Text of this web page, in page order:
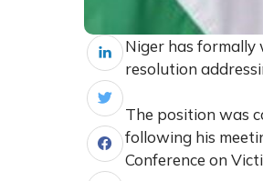
Niger has formally
resolution
The position was
following his
Conference on